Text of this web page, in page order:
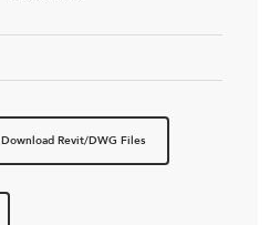
Download Revit/DWG Files